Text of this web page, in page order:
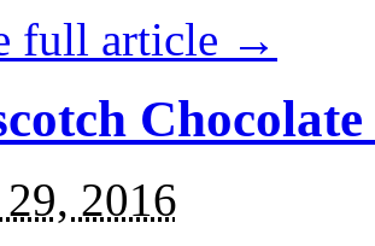
full article →
2016